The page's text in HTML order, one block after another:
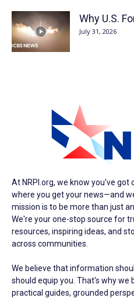
Why U.S.
July 31, 2026
At NRPI.org, we know you've got
where you get your news—and
mission is to be more than just
We're your one-stop source for
resources, inspiring ideas, and
across communities.
We believe that information
should equip you. That's why
practical guides, grounded